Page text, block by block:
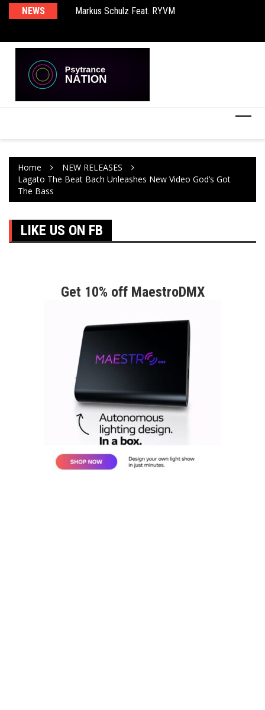
NEWS Markus Schulz Feat. RYVM
BT – Mercury & Solace (Sasha Remix)
Home
NEW RELEASES
Lagato The Beat Bach Unleashes New Video God’s Got
The Bass
LIKE US ON FB
Get 10% off MaestroDMX